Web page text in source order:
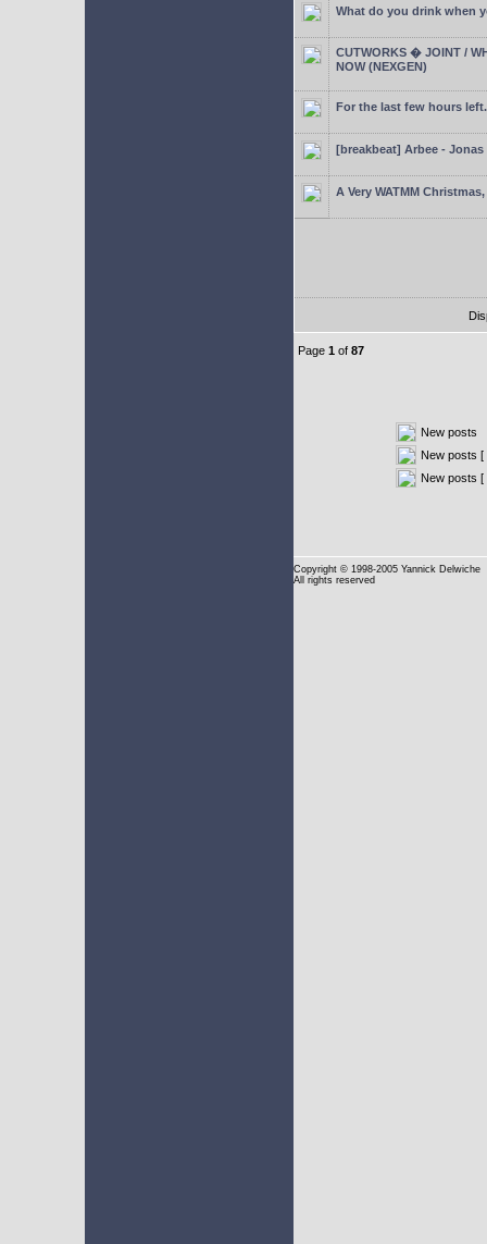
What do you drink when
CUTWORKS � JOINT /
NOW (NEXGEN)
For the last few hours
[breakbeat] Arbee - Jonas
A Very WATMM
Page 1 of 87
New posts
New posts [
New posts [
Copyright © 1998-2005 Yannick Delwiche
All rights reserved